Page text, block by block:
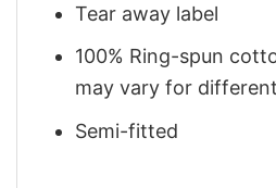
Tear away label
100% Ring-spun
may vary for
Semi-fitted